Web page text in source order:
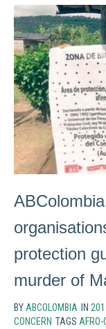
protection
murder of
BYABCOLOMBIA IN
CONCERN TAGS AFRO-